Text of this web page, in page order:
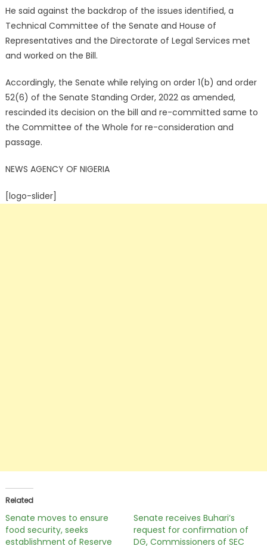
He said against the backdrop of the issues identified, a
Technical Committee of the Senate and House of
Representatives and the Directorate of Legal Services met
and worked on the Bill.
Accordingly, the Senate while relying on order 1(b) and order
52(6) of the Senate Standing Order, 2022 as amended,
rescinded its decision on the bill and re-committed same to
the Committee of the Whole for re-consideration and
passage.
NEWS AGENCY OF NIGERIA
[logo-slider]
Related
Senate moves to ensure
food security, seeks
establishment of Reserve
Senate receives Buhari’s
request for confirmation of
DG, Commissioners of SEC